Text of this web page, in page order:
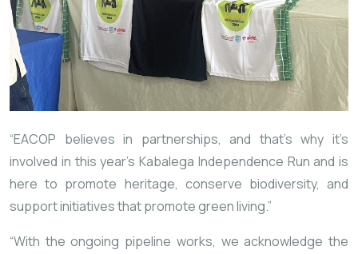
“EACOP believes in partnerships, and that’s why it’s
involved in this year’s Kabalega Independence Run and is
here to promote heritage, conserve biodiversity, and
support initiatives that promote green living.”
“With the ongoing pipeline works, we acknowledge the